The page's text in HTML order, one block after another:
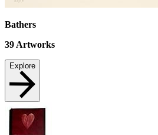
Bathers
39Artworks
Explore